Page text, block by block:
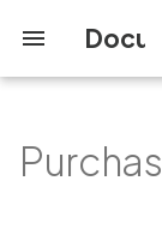
I
Getting Started
Copilot
Overview
Scan a Mobile
Stop Scan
Generate PDF
IDE
Monitoring
Run a scan
Generate a
Buy a token
Discovery
Remediation
Integrations
Setup
Add Plan
Checklists